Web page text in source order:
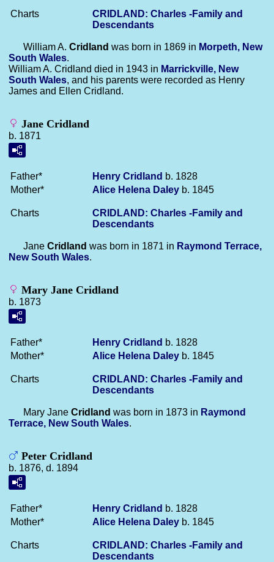
Charts
CRIDLAND: Charles -Family and
Descendants
William A. Cridland was born in 1869 in Morpeth, New
South Wales.
William A. Cridland died in 1943 in Marrickville, New
South Wales, and his parents were recorded as Henry
James and Ellen Cridland.
Jane Cridland
b. 1871
Father* Henry Cridland b. 1828
Mother*
Alice Helena Daley b. 1845
Charts
CRIDLAND: Charles -Family and
Descendants
Jane Cridland was born in 1871 in Raymond Terrace,
New South Wales.
Mary Jane Cridland
b. 1873
Father* Henry Cridland b. 1828
Mother*
Alice Helena Daley b. 1845
Charts
CRIDLAND: Charles -Family and
Descendants
Mary Jane Cridland was born in 1873 in Raymond
Terrace, New South Wales.
Peter Cridland
b. 1876, d. 1894
Father* Henry Cridland b. 1828
Mother*
Alice Helena Daley b. 1845
Charts
CRIDLAND: Charles -Family and
Descendants